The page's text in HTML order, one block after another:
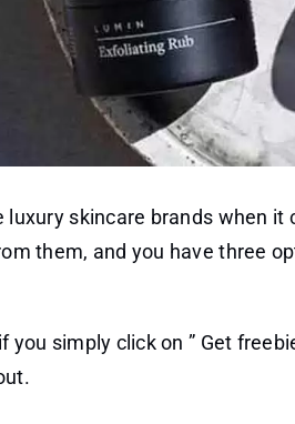
luxury skincare brands when
them, and you have three
you simply click on ” Get